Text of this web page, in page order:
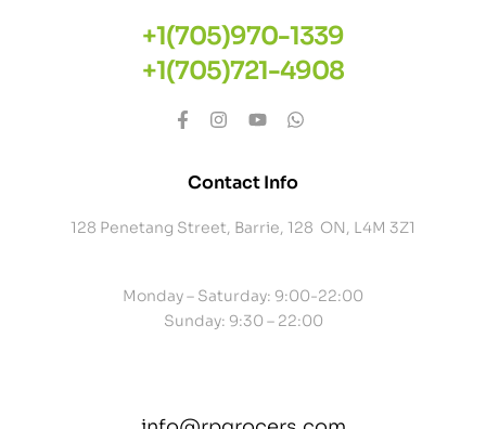
+1(705)970-1339
+1(705)721-4908
Contact Info
128 Penetang Street, Barrie, 128 ON, L4M 3Z1
Monday – Saturday: 9:00-22:00
Sunday: 9:30 – 22:00